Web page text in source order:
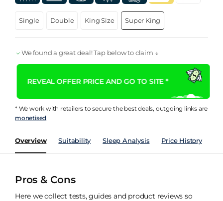
Score
Single Double King Size Super King
We found a great deal! Tap below to claim ↓
REVEAL OFFER PRICE AND GO TO SITE *
* We work with retailers to secure the best deals, outgoing links are
monetised
Overview Suitability Sleep Analysis Price History
Pros & Cons
Here we collect tests, guides and product reviews so